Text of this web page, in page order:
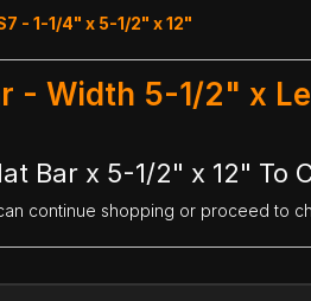
- 1-1/4" x 5-1/2" x 12"
- Width 5-1/2" x
Bar x 5-1/2" x 12" To
continue shopping or proceed to